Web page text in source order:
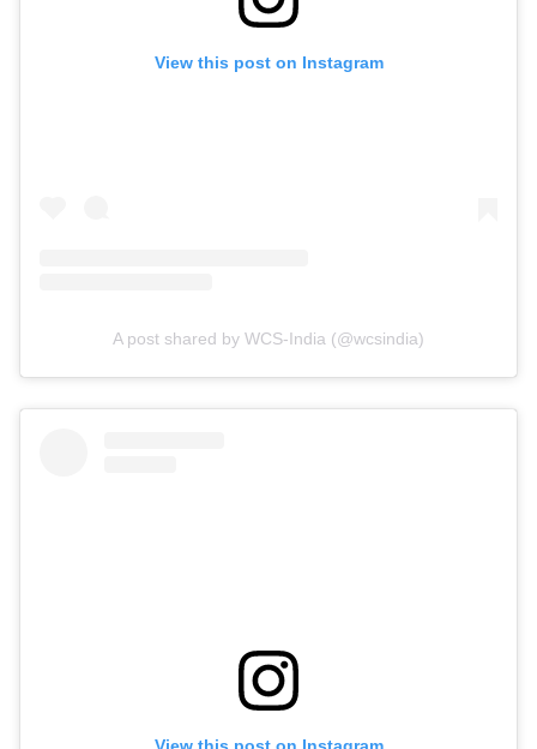
View this post on Instagram
A post shared by WCS-India (@wcsindia)